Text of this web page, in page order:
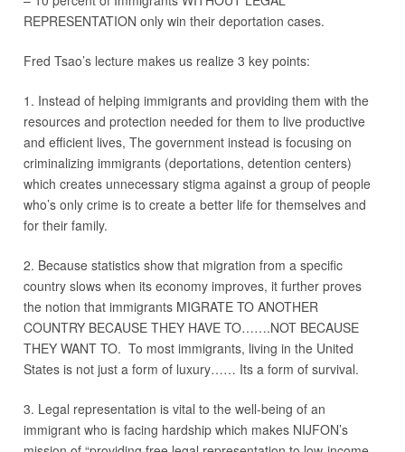
REPRESENTATION only win their deportation cases.
Fred Tsao’s lecture makes us realize 3 key points:
1. Instead of helping immigrants and providing them with the
resources and protection needed for them to live productive
and efficient lives, The government instead is focusing on
criminalizing immigrants (deportations, detention centers)
which creates unnecessary stigma against a group of people
who’s only crime is to create a better life for themselves and
for their family.
2. Because statistics show that migration from a specific
country slows when its economy improves, it further proves
the notion that immigrants MIGRATE TO ANOTHER
COUNTRY BECAUSE THEY HAVE TO…….NOT BECAUSE
THEY WANT TO. To most immigrants, living in the United
States is not just a form of luxury…… Its a form of survival.
3. Legal representation is vital to the well-being of an
immigrant who is facing hardship which makes NIJFON’s